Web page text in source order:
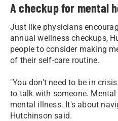
A checkup for mental
Just like physicians
annual wellness checkups,
people to consider making
of their self-care routine.
"You don't need to be in
to talk with someone.
mental illness. It's about
Hutchinson said.